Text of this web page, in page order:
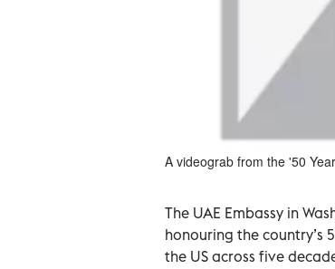
A videograb from the '50
The UAE Embassy in
honouring the country’s
the US across five